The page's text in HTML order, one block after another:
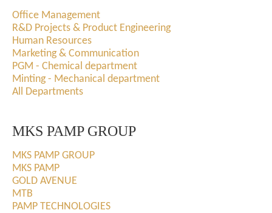
Office Management
R&D Projects & Product Engineering
Human Resources
Marketing & Communication
PGM - Chemical department
Minting - Mechanical department
All Departments
MKS PAMP GROUP
MKS PAMP GROUP
MKS PAMP
GOLD AVENUE
MTB
PAMP TECHNOLOGIES